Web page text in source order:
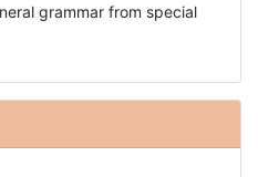
grammar from special